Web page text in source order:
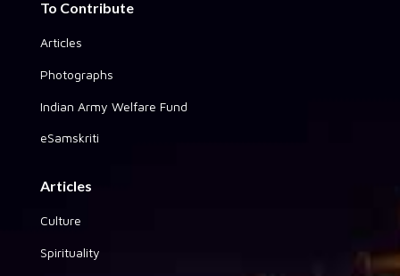
To Contribute
Articles
Photographs
Indian Army Welfare Fund
eSamskriti
Articles
Culture
Spirituality